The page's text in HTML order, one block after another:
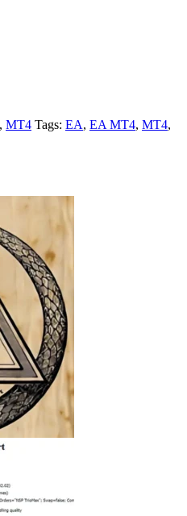
, MT4 Tags: EA, EA MT4, MT4,